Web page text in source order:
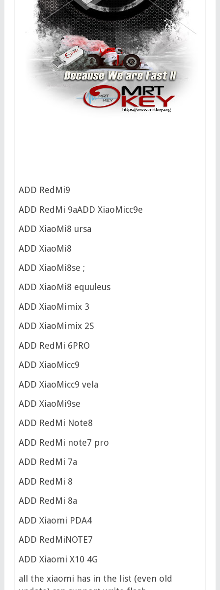
ADD RedMi9
ADD RedMi 9aADD XiaoMicc9e
ADD XiaoMi8 ursa
ADD XiaoMi8
ADD XiaoMi8se ;
ADD XiaoMi8 equuleus
ADD XiaoMimix 3
ADD XiaoMimix 2S
ADD RedMi 6PRO
ADD XiaoMicc9
ADD XiaoMicc9 vela
ADD XiaoMi9se
ADD RedMi Note8
ADD RedMi note7 pro
ADD RedMi 7a
ADD RedMi 8
ADD RedMi 8a
ADD Xiaomi PDA4
ADD RedMiNOTE7
ADD Xiaomi X10 4G
all the xiaomi has in the list (even old